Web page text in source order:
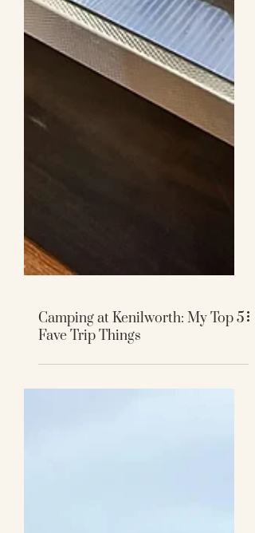
Camping at Kenilworth: My Top 5
Fave Trip Things